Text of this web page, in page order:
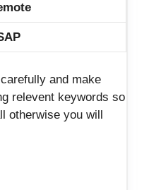
and make
relevent keywords so
otherwise you will